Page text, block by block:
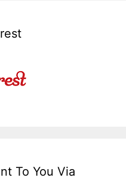
To You Via